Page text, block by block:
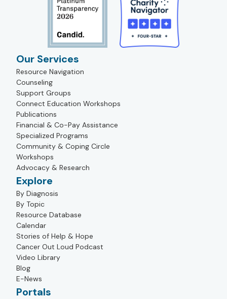
Our Services
Resource Navigation
Counseling
Support Groups
Connect Education Workshops
Publications
Financial & Co-Pay Assistance
Specialized Programs
Community & Coping Circle
Workshops
Advocacy & Research
Explore
By Diagnosis
By Topic
Resource Database
Calendar
Stories of Help & Hope
Cancer Out Loud Podcast
Video Library
Blog
E-News
Portals